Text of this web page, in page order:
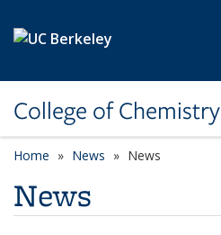
College of Chemistry
Home News News
News